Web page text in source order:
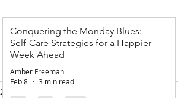
2 min read
Conquering the Monday Blues:
Self-Care Strategies for a Happier
Week Ahead
Amber Freeman
Feb 8
3 min read